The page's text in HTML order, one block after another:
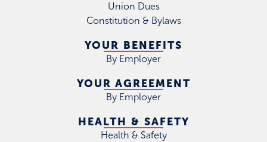
Union Dues
Constitution & Bylaws
YOUR BENEFITS
By Employer
YOUR AGREEMENT
By Employer
HEALTH & SAFETY
Health & Safety